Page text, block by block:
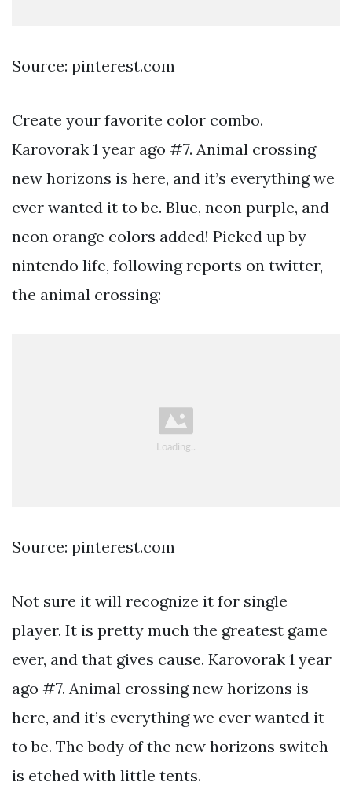
Source: pinterest.com
Create your favorite color combo.
Karovorak 1 year ago #7. Animal crossing
new horizons is here, and it’s everything we
ever wanted it to be. Blue, neon purple, and
neon orange colors added! Picked up by
nintendo life, following reports on twitter,
the animal crossing:
Source: pinterest.com
Not sure it will recognize it for single
player. It is pretty much the greatest game
ever, and that gives cause. Karovorak 1 year
ago #7. Animal crossing new horizons is
here, and it’s everything we ever wanted it
to be. The body of the new horizons switch
is etched with little tents.